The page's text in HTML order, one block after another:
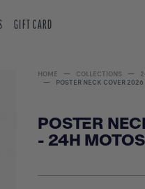
GIFT CARD
HOME COLLECTIONS
POSTER NECK COVER
POSTER
- 24H MOTOS